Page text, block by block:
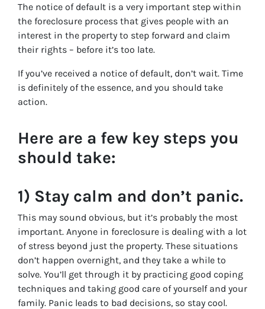
The notice of default is a very important step within
the foreclosure process that gives people with an
interest in the property to step forward and claim
their rights – before it’s too late.
If you’ve received a notice of default, don’t wait. Time
is definitely of the essence, and you should take
action.
Here are a few key steps you
should take:
1) Stay calm and don’t panic.
This may sound obvious, but it’s probably the most
important. Anyone in foreclosure is dealing with a lot
of stress beyond just the property. These situations
don’t happen overnight, and they take a while to
solve. You’ll get through it by practicing good coping
techniques and taking good care of yourself and your
family. Panic leads to bad decisions, so stay cool.